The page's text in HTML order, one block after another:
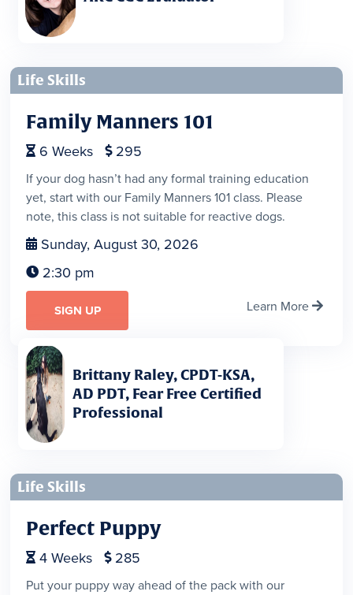
Life Skills
Family Manners 101
 6 Weeks  295
If your dog hasn’t had any formal training education
yet, start with our Family Manners 101 class. Please
note, this class is not suitable for reactive dogs.
 Sunday, August 30, 2026
 2:30 pm
SIGN UP Learn More 
Brittany Raley, CPDT-KSA,
AD PDT, Fear Free Certified
Professional
Life Skills
Perfect Puppy
 4 Weeks  285
Put your puppy way ahead of the pack with our